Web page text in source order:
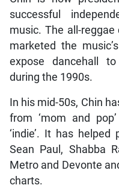
successful
music. The all-
marketed the
expose dancehall
during the 1990s.
In his mid-50s, Chin
from ‘mom and
‘indie’. It has
Sean Paul, Shabba
Metro and Devonte
charts.